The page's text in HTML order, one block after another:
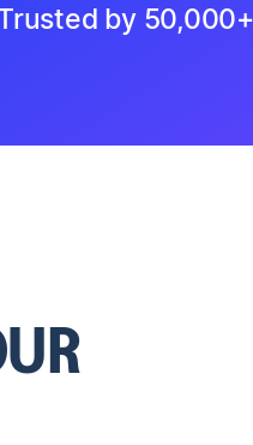
by